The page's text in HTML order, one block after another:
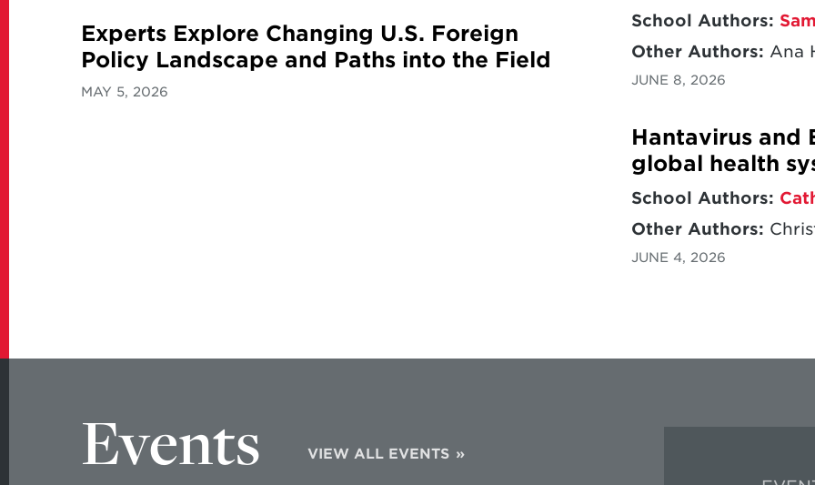
Experts Explore Changing U.S. Foreign
Policy Landscape and Paths into the Field
MAY 5, 2026
School Authors:
Other Authors: Ana
JUNE 8, 2026
Hantavirus and
global health
School Authors:
Other Authors:
JUNE 4, 2026
Events VIEW ALL EVENTS